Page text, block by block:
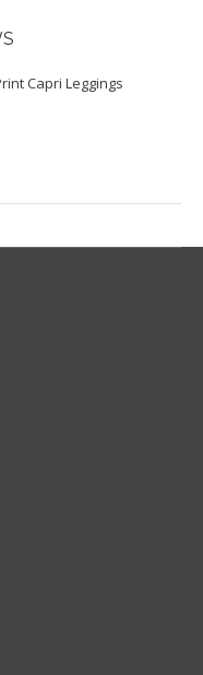
Capri Leggings